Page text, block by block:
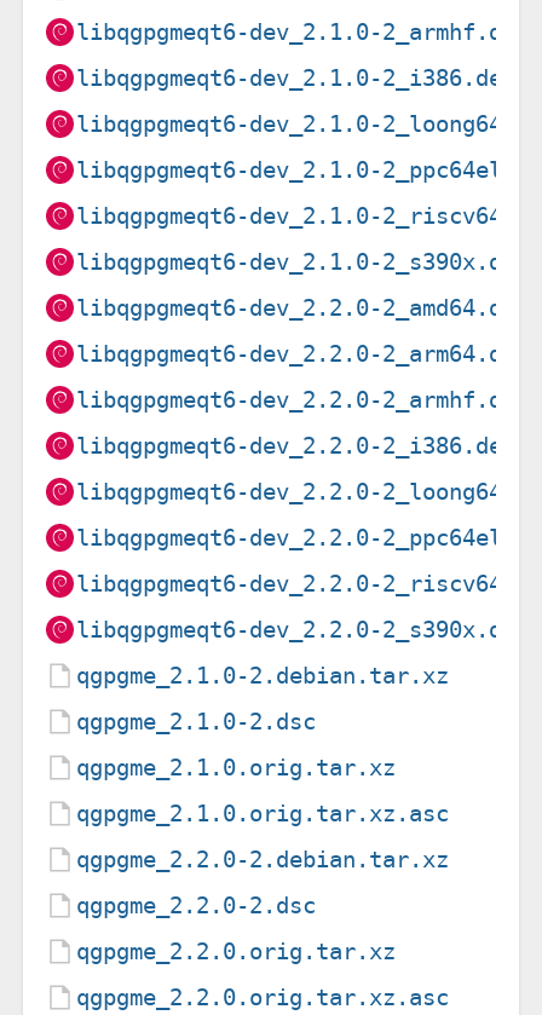
libqgpgmeqt6-dev_2.1.0-2_armhf.deb
libqgpgmeqt6-dev_2.1.0-2_i386.deb
libqgpgmeqt6-dev_2.1.0-
libqgpgmeqt6-dev_2.1.0-
libqgpgmeqt6-dev_2.1.0-
libqgpgmeqt6-dev_2.1.0-2_s390x.deb
libqgpgmeqt6-dev_2.2.0-2_amd64.deb
libqgpgmeqt6-dev_2.2.0-2_arm64.deb
libqgpgmeqt6-dev_2.2.0-2_armhf.deb
libqgpgmeqt6-dev_2.2.0-2_i386.deb
libqgpgmeqt6-dev_2.2.0-
libqgpgmeqt6-dev_2.2.0-
libqgpgmeqt6-dev_2.2.0-
libqgpgmeqt6-dev_2.2.0-2_s390x.deb
qgpgme_2.1.0-2.debian.tar.xz
qgpgme_2.1.0-2.dsc
qgpgme_2.1.0.orig.tar.xz
qgpgme_2.1.0.orig.tar.xz.asc
qgpgme_2.2.0-2.debian.tar.xz
qgpgme_2.2.0-2.dsc
qgpgme_2.2.0.orig.tar.xz
qgpgme_2.2.0.orig.tar.xz.asc